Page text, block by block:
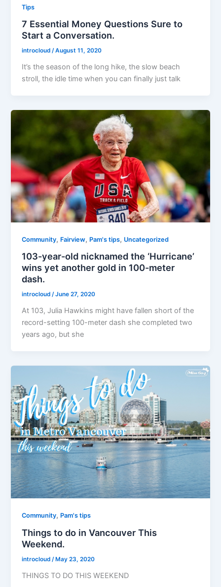
Tips
7 Essential Money Questions Sure to
Start a Conversation.
introcloud/August 11, 2020
It’s the season of the long hike, the slow beach
stroll, the idle time when you can finally just talk
Community, Fairview, Pam's tips, Uncategorized
103-year-old nicknamed the ‘Hurricane’
wins yet another gold in 100-meter
dash.
introcloud/June 27, 2020
At 103, Julia Hawkins might have fallen short of the
record-setting 100-meter dash she completed two
years ago, but she
Community, Pam's tips
Things to do in Vancouver This
Weekend.
introcloud/ May 23, 2020
THINGS TO DO THIS WEEKEND